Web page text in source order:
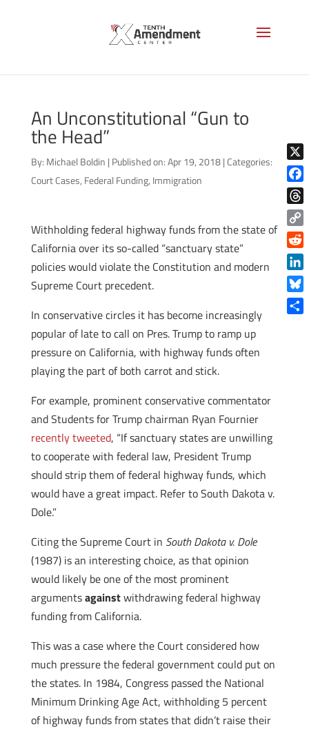
An Unconstitutional “Gun to
the Head”
By: Michael Boldin | Published on: Apr 19, 2018 |Categories:
Court Cases, Federal Funding, Immigration
Withholding federal highway funds from the state of
California over its so-called “sanctuary state”
policies would violate the Constitution and modern
Supreme Court precedent.
In conservative circles it has become increasingly
popular of late to call on Pres. Trump to ramp up
pressure on California, with highway funds often
playing the part of both carrot and stick.
For example, prominent conservative commentator
and Students for Trump chairman Ryan Fournier
recently tweeted, “If sanctuary states are unwilling
to cooperate with federal law, President Trump
should strip them of federal highway funds, which
would have a great impact. Refer to South Dakota v.
Dole.”
Citing the Supreme Court in South Dakota v. Dole
(1987) is an interesting choice, as that opinion
would likely be one of the most prominent
argumentsagainstwithdrawing federal highway
funding from California.
This was a case where the Court considered how
much pressure the federal government could put on
the states. In 1984, Congress passed the National
Minimum Drinking Age Act, withholding 5 percent
of highway funds from states that didn’t raise their
X
Copy
Link